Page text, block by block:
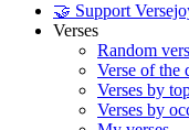
🤝 Support
Verses
Random
Verse of the
Verses by
Verses by